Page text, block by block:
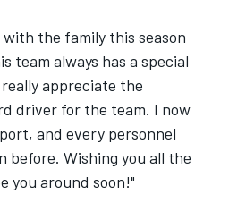
the family this season
team always has a special
appreciate the
driver for the team. I now
and every personnel
before. Wishing you all the
you around soon!"